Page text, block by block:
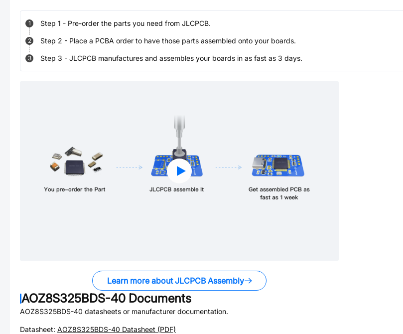
1 Step 1 - Pre-order the parts you need from JLCPCB.
2 Step 2 - Place a PCBA order to have those parts assembled onto your boards.
3 Step 3 - JLCPCB manufactures and assembles your boards in as fast as 3 days.
Learn more about JLCPCB Assembly
AOZ8S325BDS-40 Documents
AOZ8S325BDS-40 datasheets or manufacturer documentation.
Datasheet: AOZ8S325BDS-40 Datasheet (PDF)